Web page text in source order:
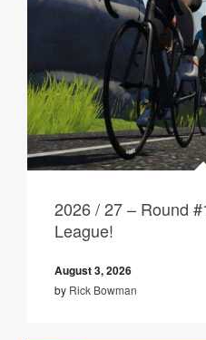
2026 / 27 – Round
League!
August 3, 2026
by Rick Bowman